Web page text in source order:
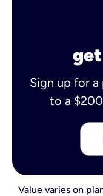
Sign up for
to a
Value varies on